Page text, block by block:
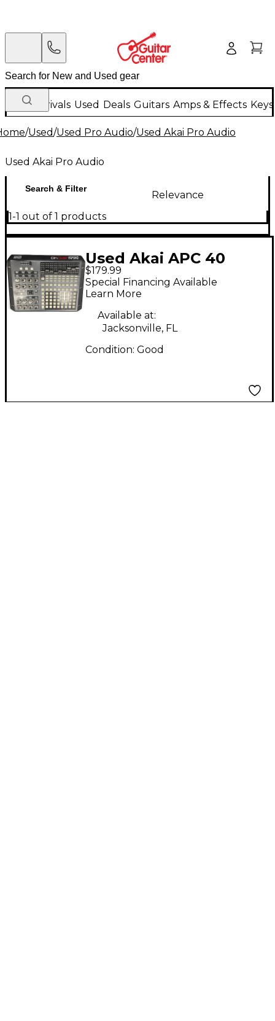
New Arrivals Used Deals Guitars Amps & Effects
/Used/Used Pro Audio/Used Akai Pro Audio
Used Akai Pro Audio
Search & Filter
Relevance
1-1 out of 1 products
Used Akai APC 40
Multi Effects
Processor
$179.99
Special Financing Available
Learn More
Available at:
Jacksonville, FL
Condition: Good